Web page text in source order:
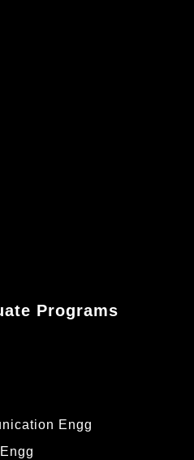
Programs
Engg